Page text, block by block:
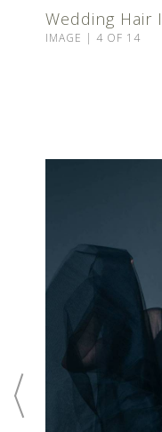
IMAGE | 4 OF 14
©2024